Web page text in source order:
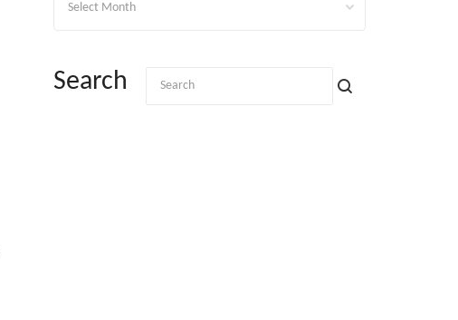
Search